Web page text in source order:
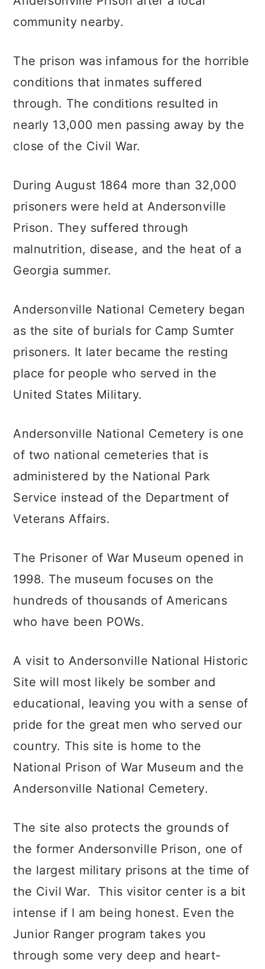
community nearby.
The prison was infamous for the horrible
conditions that inmates suffered
through. The conditions resulted in
nearly 13,000 men passing away by the
close of the Civil War.
During August 1864 more than 32,000
prisoners were held at Andersonville
Prison. They suffered through
malnutrition, disease, and the heat of a
Georgia summer.
Andersonville National Cemetery began
as the site of burials for Camp Sumter
prisoners. It later became the resting
place for people who served in the
United States Military.
Andersonville National Cemetery is one
of two national cemeteries that is
administered by the National Park
Service instead of the Department of
Veterans Affairs.
The Prisoner of War Museum opened in
1998. The museum focuses on the
hundreds of thousands of Americans
who have been POWs.
A visit to Andersonville National Historic
Site will most likely be somber and
educational, leaving you with a sense of
pride for the great men who served our
country. This site is home to the
National Prison of War Museum and the
Andersonville National Cemetery.
The site also protects the grounds of
the former Andersonville Prison, one of
the largest military prisons at the time of
the Civil War. This visitor center is a bit
intense if I am being honest. Even the
Junior Ranger program takes you
through some very deep and heart-